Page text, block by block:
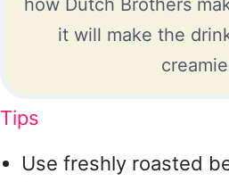
how Dutch Brothers
it will make the
Tips
Use freshly roasted